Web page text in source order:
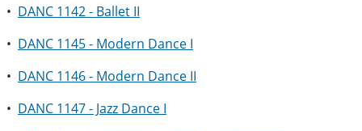
• DANC 1142 - Ballet II
• DANC 1145 - Modern Dance I
• DANC 1146 - Modern Dance II
• DANC 1147 - Jazz Dance I